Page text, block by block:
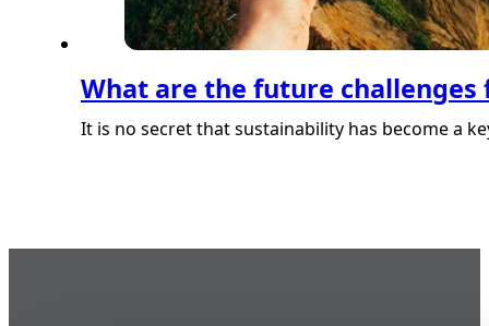
What are the future
It is no secret that sustainability has become a